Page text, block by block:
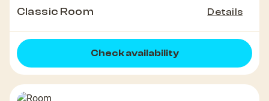
Classic Room Details
Check availability